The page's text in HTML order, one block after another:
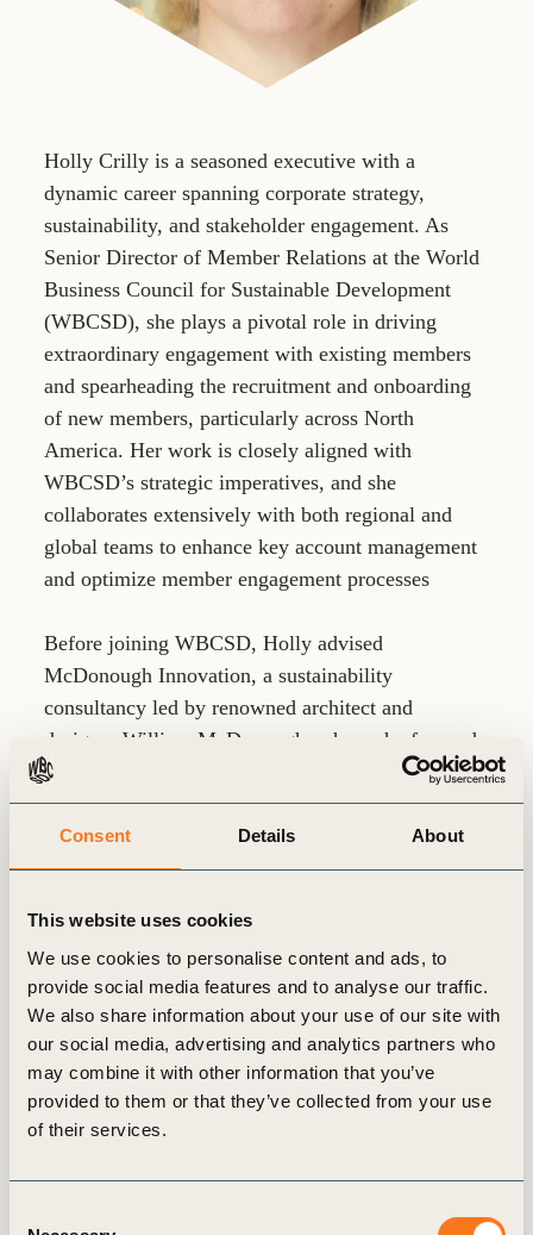
Consent Details About
This website uses cookies
We use cookies to personalise content and ads, to
provide social media features and to analyse our traffic.
We also share information about your use of our site with
our social media, advertising and analytics partners who
may combine it with other information that you’ve
provided to them or that they’ve collected from your use
of their services.
Holly Crilly is a seasoned executive with a
dynamic career spanning corporate strategy,
sustainability, and stakeholder engagement. As
Senior Director of Member Relations at the World
Business Council for Sustainable Development
(WBCSD), she plays a pivotal role in driving
extraordinary engagement with existing members
and spearheading the recruitment and onboarding
of new members, particularly across North
America. Her work is closely aligned with
WBCSD’s strategic imperatives, and she
collaborates extensively with both regional and
global teams to enhance key account management
and optimize member engagement processes
Before joining WBCSD, Holly advised
McDonough Innovation, a sustainability
consultancy led by renowned architect and
designer William McDonough, where she focused
on business development and marketing. Prior to
that, she spent 18 years in global leadership roles
at Cisco Systems, where she led initiatives in sales
strategy, marketing, operations, enablement, and
Earlier in her career, Holly held senior account
leadership roles at Ruder-Finn (Parallax) and Leo
Burnett (now part of Publicis), where she provided
marketing, PR, and communications strategy to
large corporate clients. She began her professional
journey as a writer and editor for computer
storytelling and communication